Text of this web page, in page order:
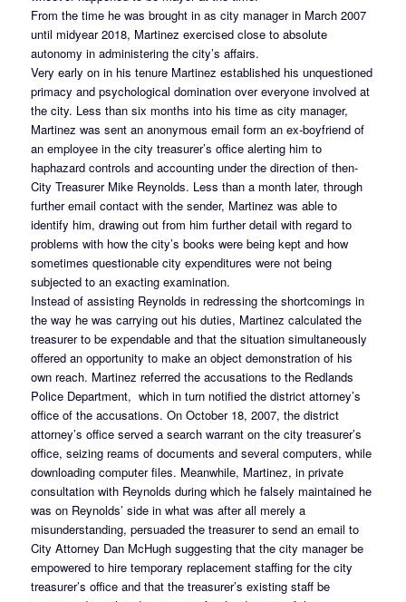
From the time he was brought in as city manager in March 2007
until midyear 2018, Martinez exercised close to absolute
autonomy in administering the city’s affairs.
Very early on in his tenure Martinez established his unquestioned
primacy and psychological domination over everyone involved at
the city. Less than six months into his time as city manager,
Martinez was sent an anonymous email form an ex-boyfriend of
an employee in the city treasurer’s office alerting him to
haphazard controls and accounting under the direction of then-
City Treasurer Mike Reynolds. Less than a month later, through
further email contact with the sender, Martinez was able to
identify him, drawing out from him further detail with regard to
problems with how the city’s books were being kept and how
sometimes questionable city expenditures were not being
subjected to an exacting examination.
Instead of assisting Reynolds in redressing the shortcomings in
the way he was carrying out his duties, Martinez calculated the
treasurer to be expendable and that the situation simultaneously
offered an opportunity to make an object demonstration of his
own reach. Martinez referred the accusations to the Redlands
Police Department, which in turn notified the district attorney’s
office of the accusations. On October 18, 2007, the district
attorney’s office served a search warrant on the city treasurer’s
office, seizing reams of documents and several computers, while
downloading computer files. Meanwhile, Martinez, in private
consultation with Reynolds during which he falsely maintained he
was on Reynolds’ side in what was after all merely a
misunderstanding, persuaded the treasurer to send an email to
City Attorney Dan McHugh suggesting that the city manager be
empowered to hire temporary replacement staffing for the city
treasurer’s office and that the treasurer’s existing staff be